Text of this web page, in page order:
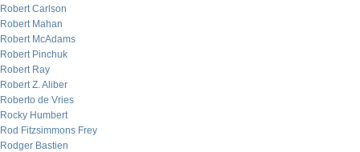
Robert Carlson
Robert Mahan
Robert McAdams
Robert Pinchuk
Robert Ray
Robert Z. Aliber
Roberto de Vries
Rocky Humbert
Rod Fitzsimmons Frey
Rodger Bastien